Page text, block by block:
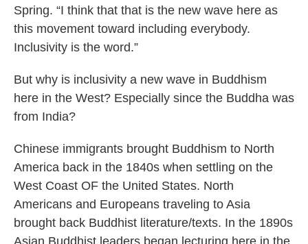
Spring. “I think that that is the new wave here as
this movement toward including everybody.
Inclusivity is the word.”
But why is inclusivity a new wave in Buddhism
here in the West? Especially since the Buddha was
from India?
Chinese immigrants brought Buddhism to North
America back in the 1840s when settling on the
West Coast OF the United States. North
Americans and Europeans traveling to Asia
brought back Buddhist literature/texts. In the 1890s